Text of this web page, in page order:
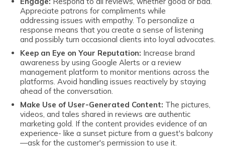
Appreciate patrons for compliments while
addressing issues with empathy. To personalize a
response means that you create a sense of listening
and possibly turn occasional clients into loyal advocates.
Keep an Eye on Your Reputation: Increase brand
awareness by using Google Alerts or a review
management platform to monitor mentions across the
platforms. Avoid handling issues reactively by staying
ahead of the conversation.
Make Use of User-Generated Content: The pictures,
videos, and tales shared in reviews are authentic
marketing gold. If the content provides evidence of an
experience- like a sunset picture from a guest's balcony
—ask for the customer's permission to use it.